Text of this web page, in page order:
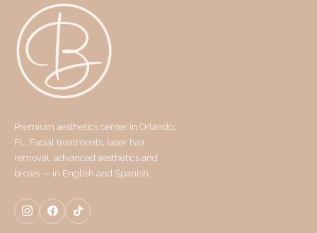
Premium aesthetics center in Orlando,
FL. Facial treatments, laser hair
removal, advanced aesthetics and
brows — in English and Spanish.